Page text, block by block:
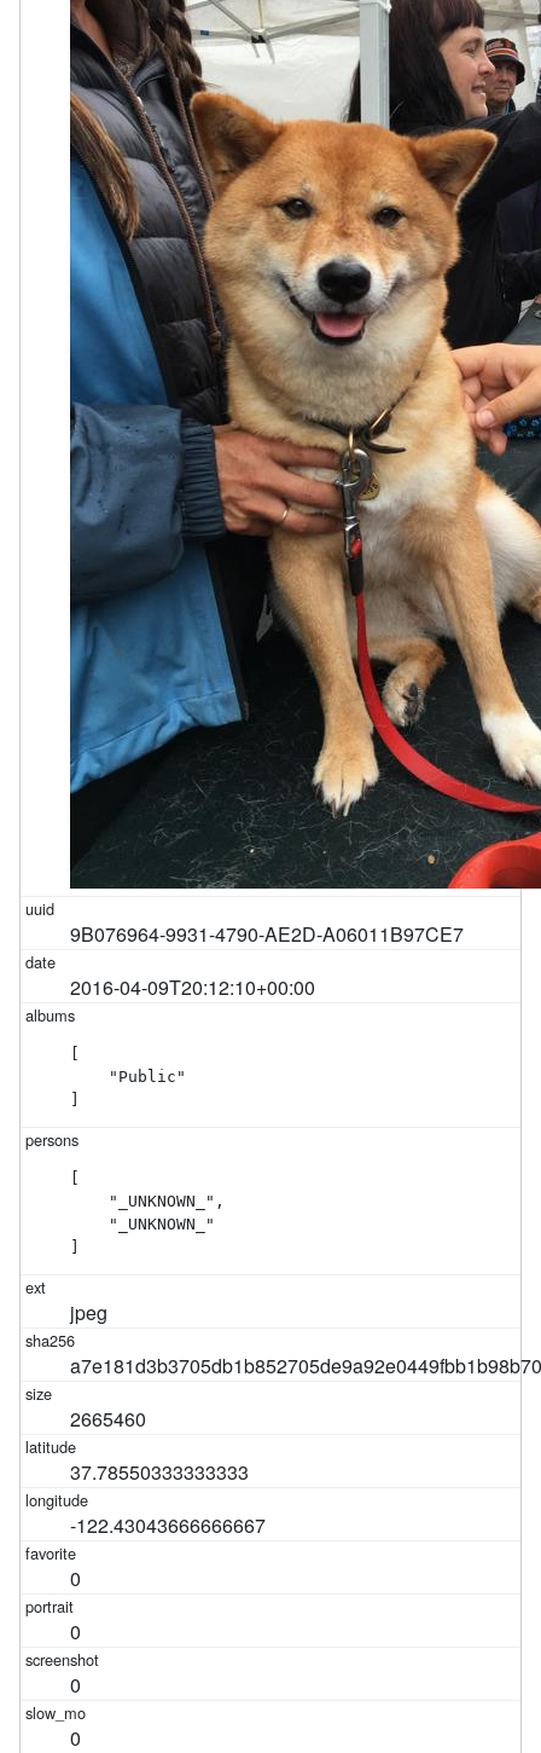
9B076964-9931-4790-AE2D-A06011B97CE7
2016-04-09T20:12:10+00:00
[
    "Public"
]
[
    "_UNKNOWN_",
    "_UNKNOWN_"
]
jpeg
2665460
37.78550333333333
-122.43043666666667
0
0
0
0